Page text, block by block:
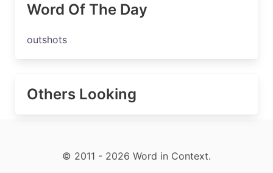
Word Of The Day
outshots
Others Looking
© 2011 - 2026 Word in Context.